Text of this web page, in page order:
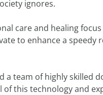
ignores.
care and healing
to enhance a speedy
a team of highly skilled
this technology and